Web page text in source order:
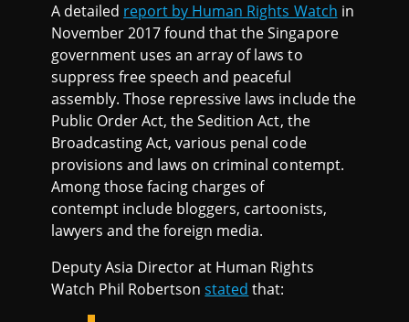
A detailed report by Human Rights Watch in
November 2017 found that the Singapore
government uses an array of laws to
suppress free speech and peaceful
assembly. Those repressive laws include the
Public Order Act, the Sedition Act, the
Broadcasting Act, various penal code
provisions and laws on criminal contempt.
Among those facing charges of
contempt include bloggers, cartoonists,
lawyers and the foreign media.
Deputy Asia Director at Human Rights
Watch Phil Robertsonstated that: